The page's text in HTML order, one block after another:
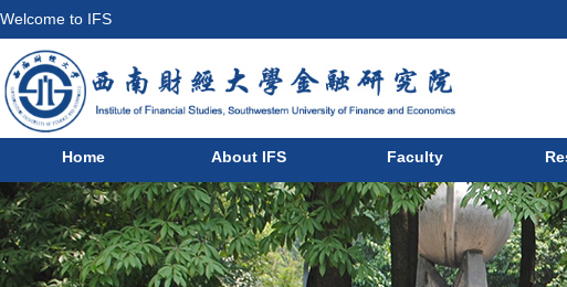
Welcome to IFS
Home About IFS Faculty